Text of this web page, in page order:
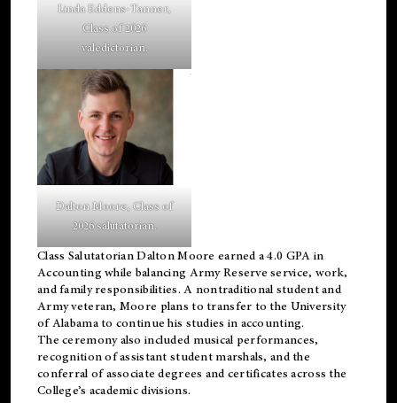
Linda Eddens-Tanner,
Class of 2026
valedictorian.
Dalton Moore, Class of
2026 salutatorian.
Class Salutatorian Dalton Moore earned a 4.0 GPA in
Accounting while balancing Army Reserve service, work,
and family responsibilities. A nontraditional student and
Army veteran, Moore plans to transfer to the University
of Alabama to continue his studies in accounting.
The ceremony also included musical performances,
recognition of assistant student marshals, and the
conferral of associate degrees and certificates across the
College’s academic divisions.